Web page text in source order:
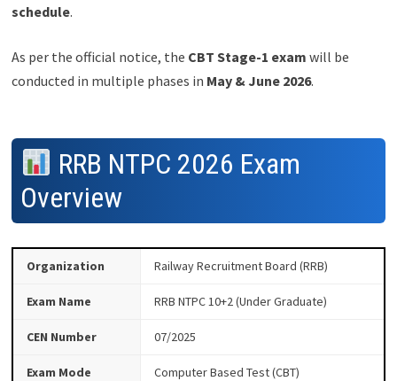
schedule.
As per the official notice, the CBT Stage-1 exam will be
conducted in multiple phases in May & June 2026.
RRB NTPC 2026 Exam
Overview
Organization Railway Recruitment Board (RRB)
Exam Name RRB NTPC 10+2 (Under Graduate)
CEN Number 07/2025
Exam Mode Computer Based Test (CBT)